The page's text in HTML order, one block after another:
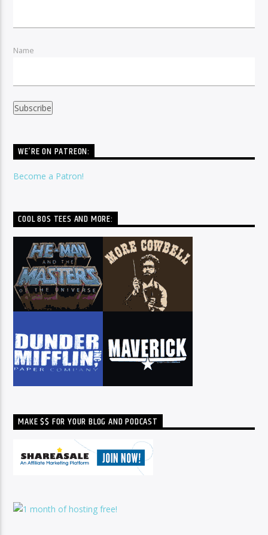
Name
WE’RE ON PATREON:
Become a Patron!
COOL 80S TEES AND MORE:
MAKE $$ FOR YOUR BLOG AND PODCAST